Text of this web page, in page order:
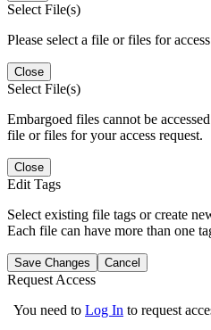
Select File(s)
Please select a file or files for
Close
Select File(s)
Embargoed files cannot be
file or files for your access request.
Close
Edit Tags
Select existing file tags or create
Each file can have more than one
Save Changes Cancel
Request Access
You need to Log In to request